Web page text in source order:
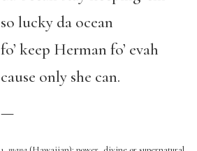
so lucky da ocean
fo’ keep Herman fo’ evah
cause only she can.
—